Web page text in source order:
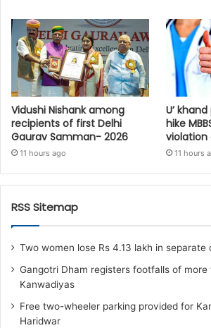
Vidushi Nishank among
recipients of first Delhi
Gaurav Samman- 2026
11 hours ago
U’
hike
11 hours
RSS Sitemap
Two women lose Rs 4.13 lakh in
Gangotri Dham registers footfalls of more
Kanwadiyas
Free two-wheeler parking provided for
Haridwar